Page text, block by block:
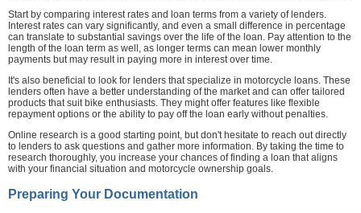
Start by comparing interest rates and loan terms from a variety of lenders.
Interest rates can vary significantly, and even a small difference in percentage
can translate to substantial savings over the life of the loan. Pay attention to the
length of the loan term as well, as longer terms can mean lower monthly
payments but may result in paying more in interest over time.
It's also beneficial to look for lenders that specialize in motorcycle loans. These
lenders often have a better understanding of the market and can offer tailored
products that suit bike enthusiasts. They might offer features like flexible
repayment options or the ability to pay off the loan early without penalties.
Online research is a good starting point, but don't hesitate to reach out directly
to lenders to ask questions and gather more information. By taking the time to
research thoroughly, you increase your chances of finding a loan that aligns
with your financial situation and motorcycle ownership goals.
Preparing Your Documentation